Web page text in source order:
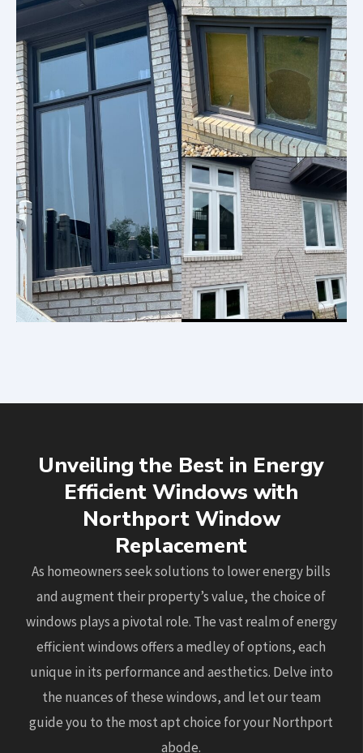
Unveiling the Best in Energy
Efficient Windows with
Northport Window
Replacement
As homeowners seek solutions to lower energy bills
and augment their property’s value, the choice of
windows plays a pivotal role. The vast realm of energy
efficient windows offers a medley of options, each
unique in its performance and aesthetics. Delve into
the nuances of these windows, and let our team
guide you to the most apt choice for your Northport
abode.